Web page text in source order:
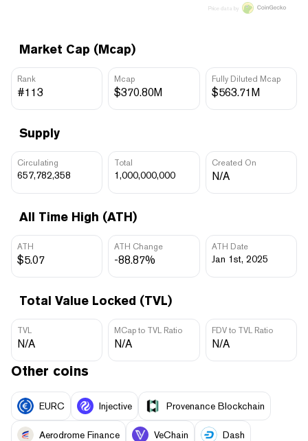
Market Cap (Mcap)
Rank
#113
Mcap
$370.80M
Fully Diluted Mcap
$563.71M
Supply
Circulating
657,782,358
Total
1,000,000,000
Created On
N/A
All Time High (ATH)
ATH
$5.07
ATH Change
-88.87%
ATH Date
Jan 1st, 2025
Total Value Locked (TVL)
TVL
N/A
MCap to TVL Ratio
N/A
FDV to TVL Ratio
N/A
Price data by
Other coins
EURC Injective Provenance Blockchain
Aerodrome Finance VeChain Dash